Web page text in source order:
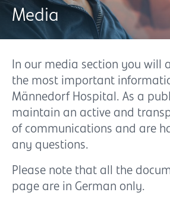
Media
In our media section you will
the most important
Männedorf Hospital. As a
maintain an active and
of communications and are
any questions.
Please note that all the
page are in German only.